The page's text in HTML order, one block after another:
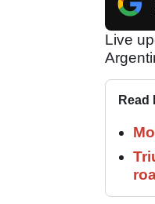
Live
Read